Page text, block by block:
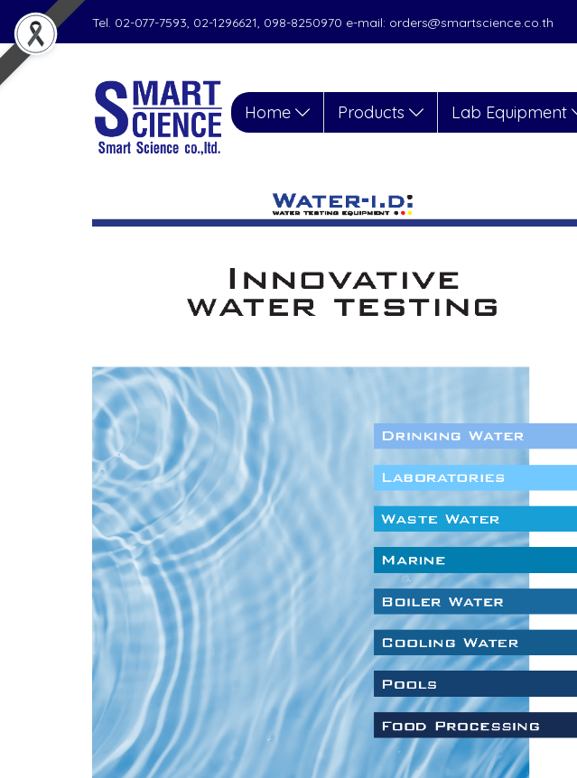
Tel. 02-077-7593, 02-1296621, 098-8250970 e-mail: orders@smartscience.co.th
Home Products Lab Equipment